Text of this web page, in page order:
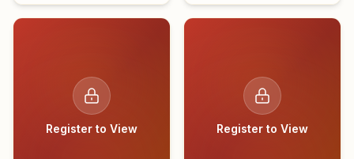
Register to View Register to View